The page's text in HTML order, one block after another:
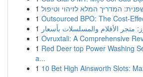
1 המדריך המלא לזיהוי וטיפול
1 Outsourced BPO: The Cost-
1
1 Ovruxtali: A Comprehensive
1 Red Deer top Power Washing
a...
1 10 Bet High Ainsworth Slots: